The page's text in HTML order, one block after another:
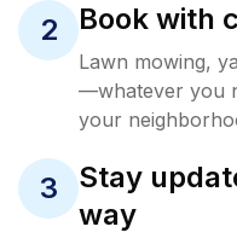
2 Book with
Lawn mowing,
—whatever you
your
3
Stay
way